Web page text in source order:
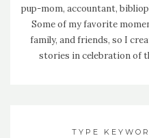
pup-mom, accountant,
Some of my favorite
family, and friends, so I
stories in celebration of
TYPE